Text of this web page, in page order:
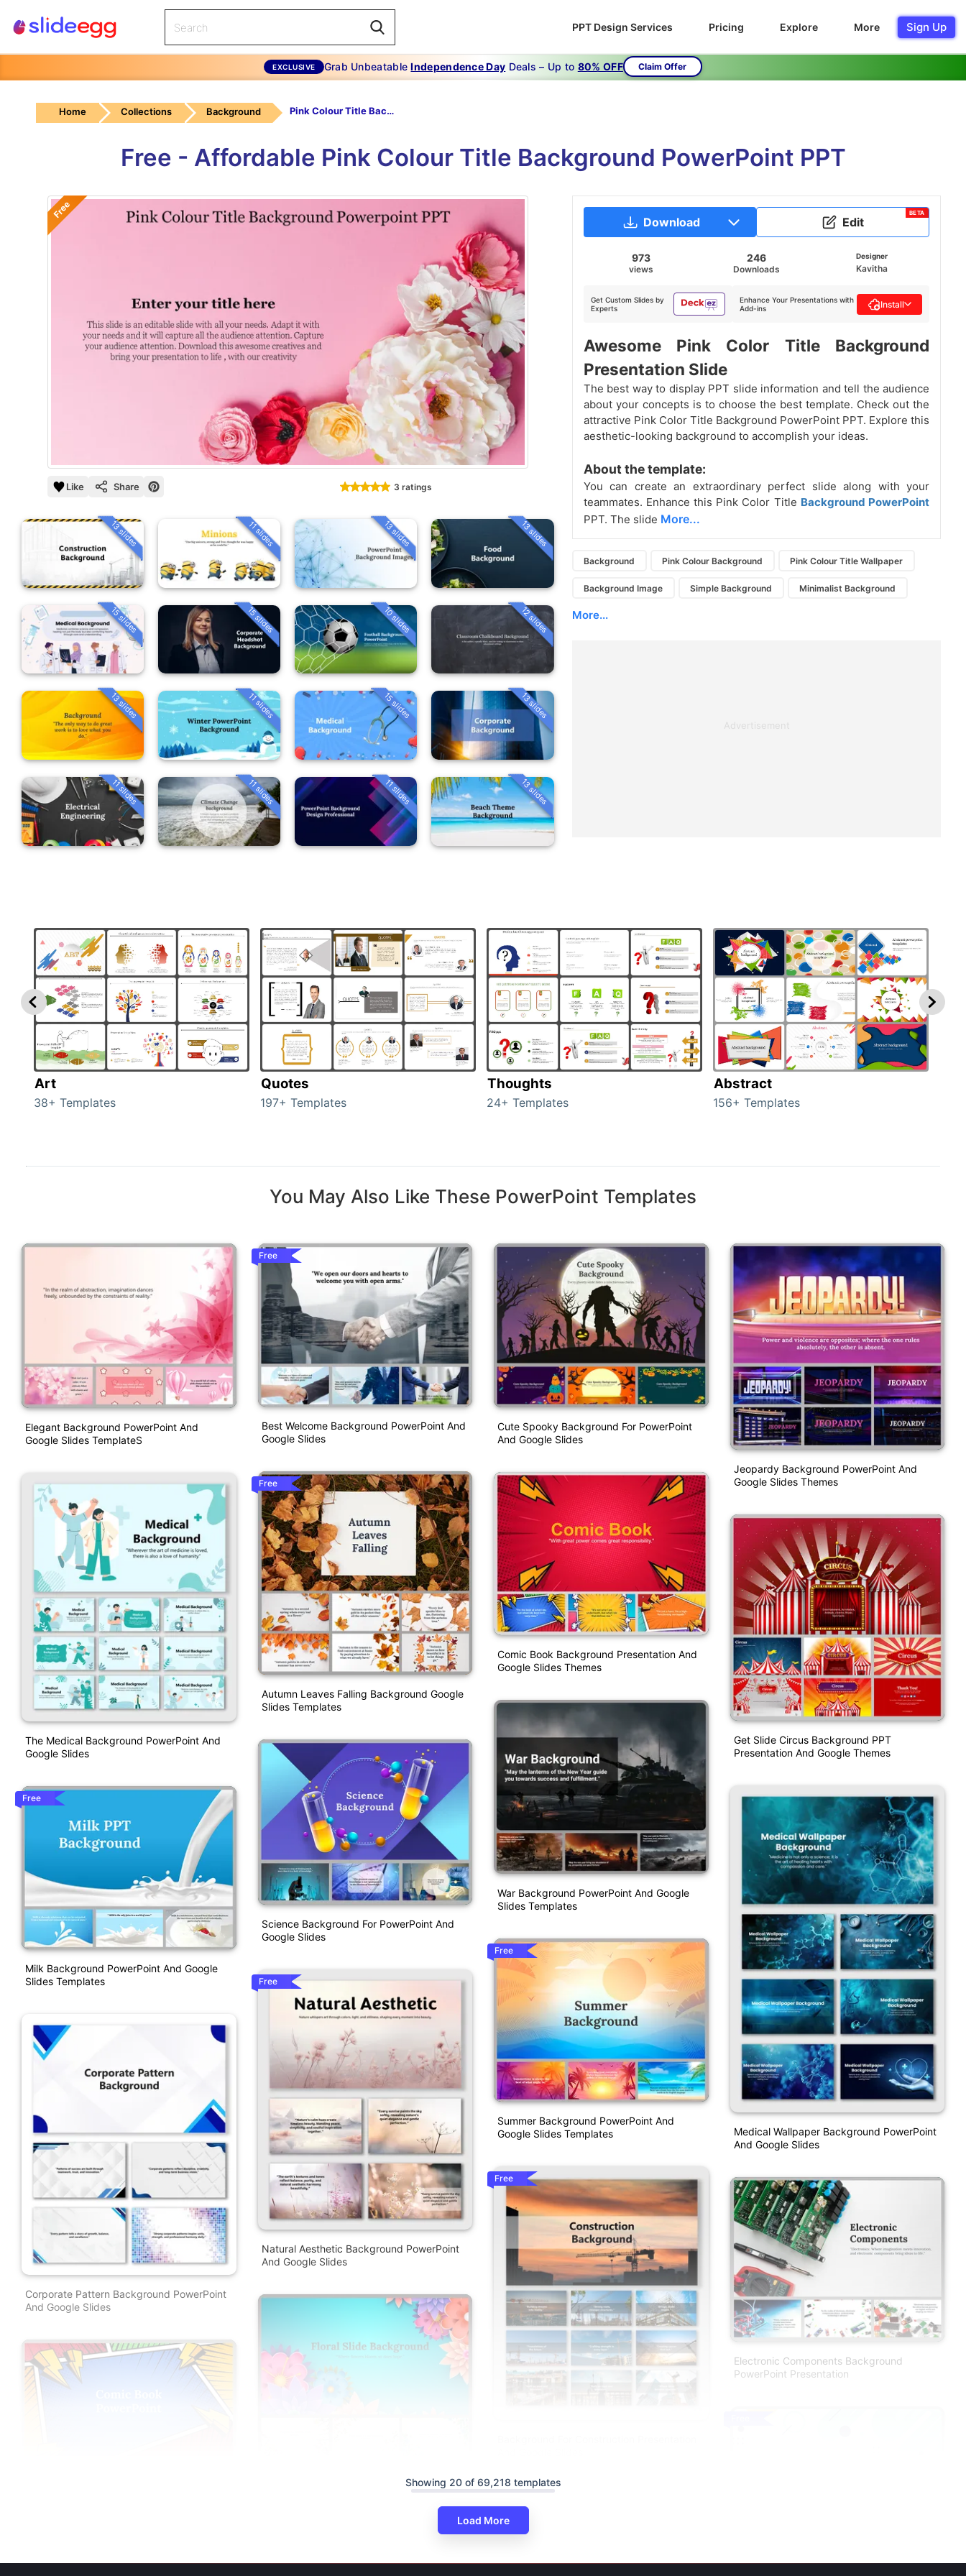
PPT Design Services Pricing Explore More Sign Up
EXCLUSIVE Grab UnbeatableIndependence Day Deals – Up to 80% OFF Claim Offer
Home Collections Background Pink Colour Title Background Powerpoint PPT
Free - Affordable Pink Colour Title Background PowerPoint PPT
Free
Like Share 3 ratings
13 slides 11 slides 13 slides 13 slides
15 slides 15 slides 10 slides 12 slides
13 slides 11 slides 15 slides 13 slides
11 slides 11 slides 11 slides 13 slides
Download Edit
BETA
973
views
246
Downloads
Designer
Kavitha
Get Custom Slides by
Experts
Enhance Your Presentations with
Add-ins
Install
Awesome Pink Color Title Background
Presentation Slide
The best way to display PPT slide information and tell the audience
about your concepts is to choose the best template. Check out the
attractive Pink Color Title Background PowerPoint PPT. Explore this
aesthetic-looking background to accomplish your ideas.
About the template:
You can create an extraordinary perfect slide along with your
teammates. Enhance this Pink Color Title Background PowerPoint
PPT. The slide More...
Background Pink Colour Background Pink Colour Title Wallpaper
Background Image Simple Background Minimalist Background
More...
Advertisement
Art
38+ Templates
Quotes
197+ Templates
Thoughts
24+ Templates
Abstract
156+ Templates
You May Also Like These PowerPoint Templates
Elegant Background PowerPoint And
Google Slides TemplateS
The Medical Background PowerPoint And
Google Slides
Free
Milk Background PowerPoint And Google
Slides Templates
Corporate Pattern Background PowerPoint
And Google Slides
Free
Best Welcome Background PowerPoint And
Google Slides
Free
Autumn Leaves Falling Background Google
Slides Templates
Science Background For PowerPoint And
Google Slides
Free
Natural Aesthetic Background PowerPoint
And Google Slides
Floral Background PowerPoint Presentation
Cute Spooky Background For PowerPoint
And Google Slides
Comic Book Background Presentation And
Google Slides Themes
War Background PowerPoint And Google
Slides Templates
Free
Summer Background PowerPoint And
Google Slides Templates
Free
Jeopardy Background PowerPoint And
Google Slides Themes
Get Slide Circus Background PPT
Presentation And Google Themes
Medical Wallpaper Background PowerPoint
And Google Slides
Electronic Components Background
PowerPoint Presentation
Showing 20 of 69,218 templates
Load More